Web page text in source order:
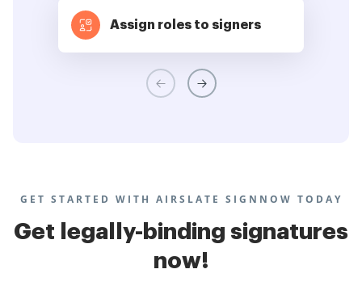
Assign roles to signers
GET STARTED WITH AIRSLATE SIGNNOW TODAY
Get legally-binding signatures
now!